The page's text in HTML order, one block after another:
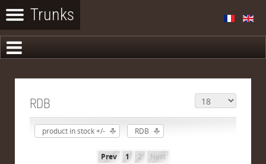
RDB
product in stock +/- RDB
Prev 1 2 Next